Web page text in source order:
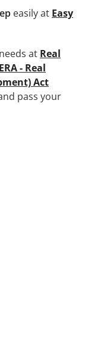
easily at Easy
at Real
- Real
Act
pass your